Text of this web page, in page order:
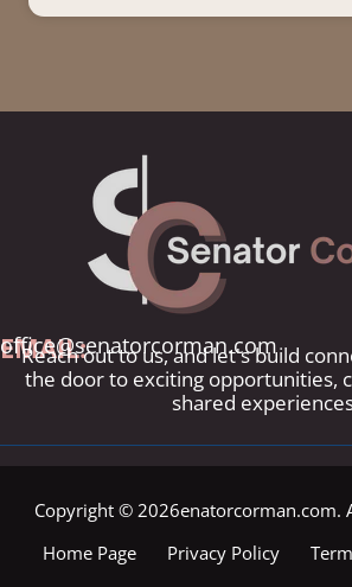
EMAIL:
office@senatorcorman.com
Reach out to us, and let's build
the door to exciting opportunities,
shared
Copyright © 2026enatorcorman.com.
Home Page
Privacy Policy